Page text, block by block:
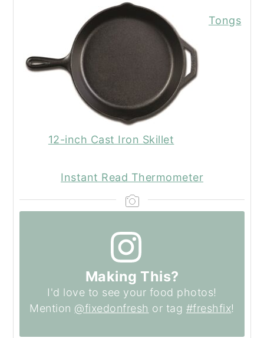
12-inch Cast Iron Skillet
Tongs
Instant Read Thermometer
Making This?
I'd love to see your food photos!
Mention @fixedonfresh or tag #freshfix!